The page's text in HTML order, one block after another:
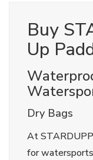
Buy
Up
Dry Bags
At
for